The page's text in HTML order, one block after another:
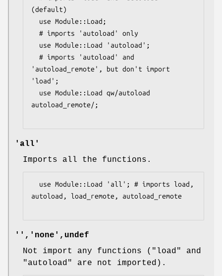
(default)
'autoload_remote', but don't import
'load';
autoload_remote/;
'all'
Imports all the functions.
autoload, load_remote, autoload_remote
'','none',undef
Not import any functions ( "load"
and
"autoload"
are not imported).